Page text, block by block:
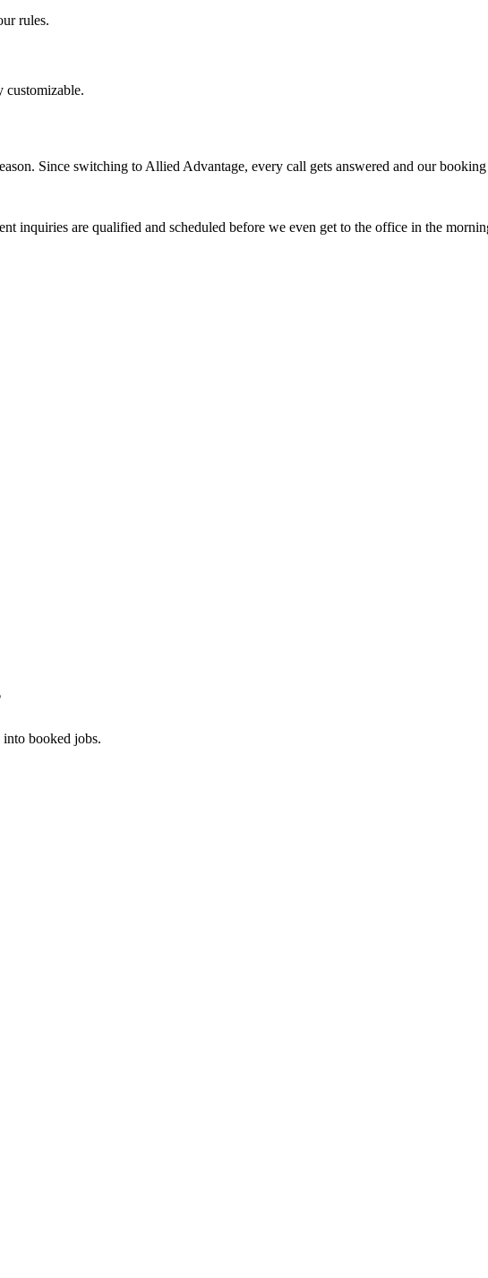
rules.
Since switching to Allied Advantage, every call gets answered and our
inquiries are qualified and scheduled before we even get to the office in the
booked jobs.